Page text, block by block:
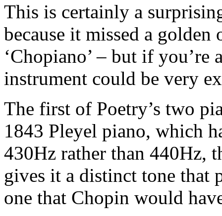
This is certainly a
because it missed a
‘Chopiano’ – but if
instrument could be very
The first of Poetry’s two
1843 Pleyel piano, which
430Hz rather than 440Hz,
gives it a distinct tone that
one that Chopin would